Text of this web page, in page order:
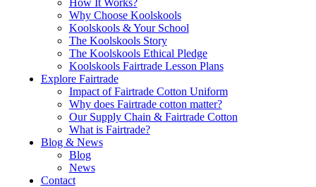
How It Works?
Why Choose Koolskools
Koolskools & Your School
The Koolskools Story
The Koolskools Ethical Pledge
Koolskools Fairtrade Lesson Plans
Explore Fairtrade
Impact of Fairtrade Cotton Uniform
Why does Fairtrade cotton matter?
Our Supply Chain & Fairtrade Cotton
What is Fairtrade?
Blog & News
Blog
News
Contact